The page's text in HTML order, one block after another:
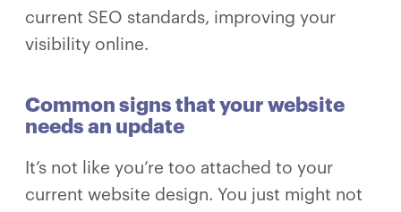
current SEO standards, improving your
visibility online.
Common signs that your website
needs an update
It’s not like you’re too attached to your
current website design. You just might not